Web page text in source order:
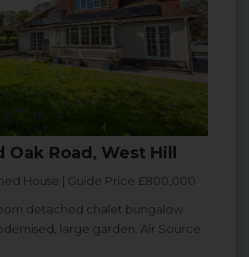
Road, West Hill
House | Guide Price £800,000
detached chalet bungalow.
large garden. Air Source